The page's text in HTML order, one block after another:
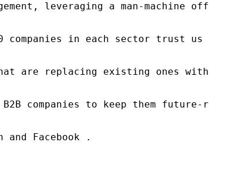
leveraging a man-machine
companies in each sector trust us
are replacing existing ones within
companies to keep them future-
Facebook .